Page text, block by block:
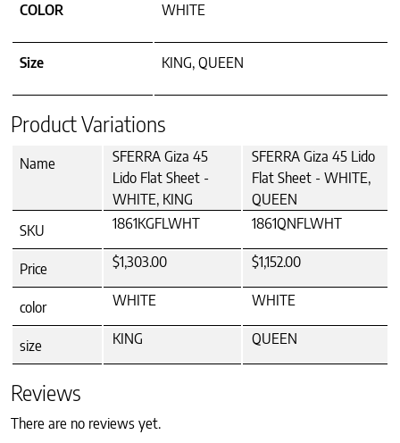
COLOR WHITE
Size KING, QUEEN
Product Variations
Name
SFERRA Giza 45
Lido Flat Sheet -
WHITE, KING
SFERRA Giza 45 Lido
Flat Sheet - WHITE,
QUEEN
SKU
1861KGFLWHT 1861QNFLWHT
Price $1,303.00 $1,152.00
color WHITE WHITE
size KING QUEEN
Reviews
There are no reviews yet.